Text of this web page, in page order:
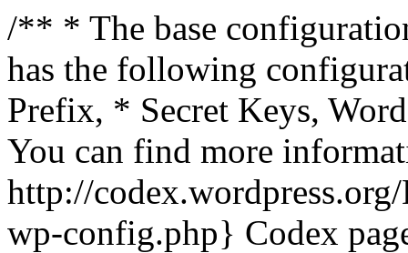
/** * The base
has the following
Prefix, * Secret Keys,
You can find more
http://
wp-config.php} Codex